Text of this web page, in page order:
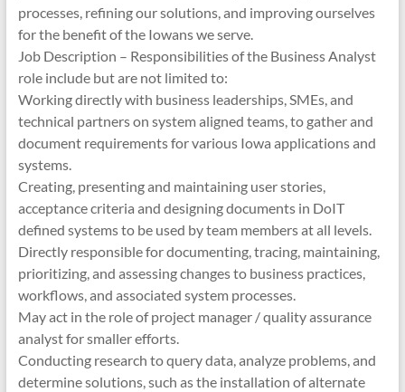
processes, refining our solutions, and improving ourselves
for the benefit of the Iowans we serve.
Job Description – Responsibilities of the Business Analyst
role include but are not limited to:
Working directly with business leaderships, SMEs, and
technical partners on system aligned teams, to gather and
document requirements for various Iowa applications and
systems.
Creating, presenting and maintaining user stories,
acceptance criteria and designing documents in DoIT
defined systems to be used by team members at all levels.
Directly responsible for documenting, tracing, maintaining,
prioritizing, and assessing changes to business practices,
workflows, and associated system processes.
May act in the role of project manager / quality assurance
analyst for smaller efforts.
Conducting research to query data, analyze problems, and
determine solutions, such as the installation of alternate